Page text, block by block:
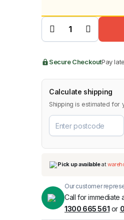
4-Piece
Weathershields
for SsangYong
2024 quantity
Secure CheckoutPay
Calculate shipping
Shipping is estimated for
Pick up
Our customer
Call for immediate
1300 665 561 or